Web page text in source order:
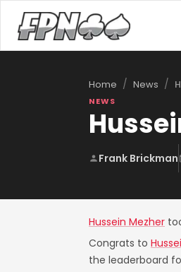
Home / News /
NEWS
Frank Brickman
Hussein Mezher
Congrats to
the leaderboard